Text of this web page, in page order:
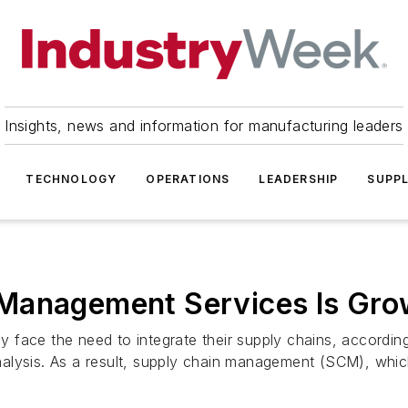
Insights, news and information for manufacturing leaders
TECHNOLOGY OPERATIONS LEADERSHIP
Services Is
face the need to integrate their supply chains,
As a result, supply chain management (SCM),